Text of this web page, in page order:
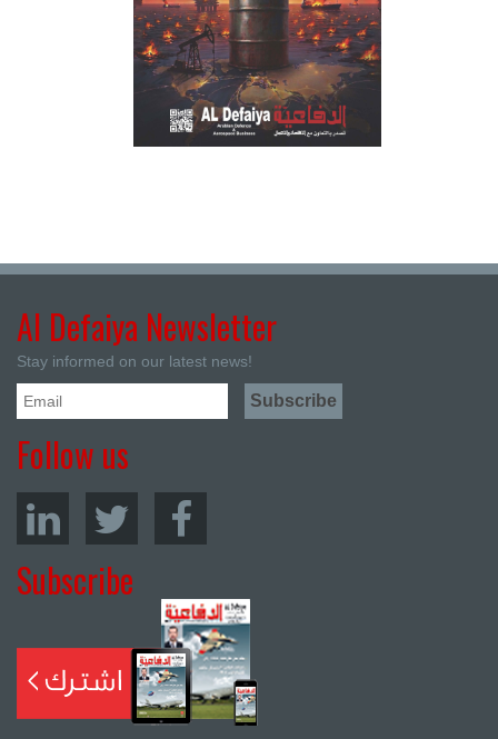
Al Defaiya Newsletter
Stay informed on our latest news!
Follow us
Subscribe